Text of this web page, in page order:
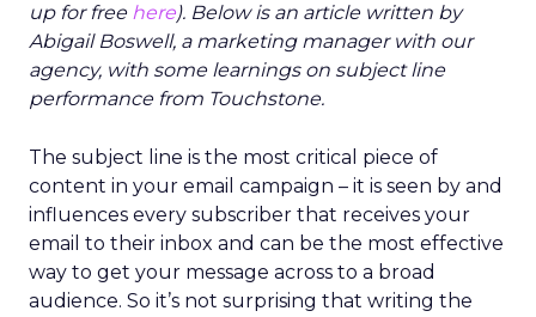
up for free here). Below is an article written by
Abigail Boswell, a marketing manager with our
agency, with some learnings on subject line
performance from Touchstone.
The subject line is the most critical piece of
content in your email campaign – it is seen by and
influences every subscriber that receives your
email to their inbox and can be the most effective
way to get your message across to a broad
audience. So it’s not surprising that writing the